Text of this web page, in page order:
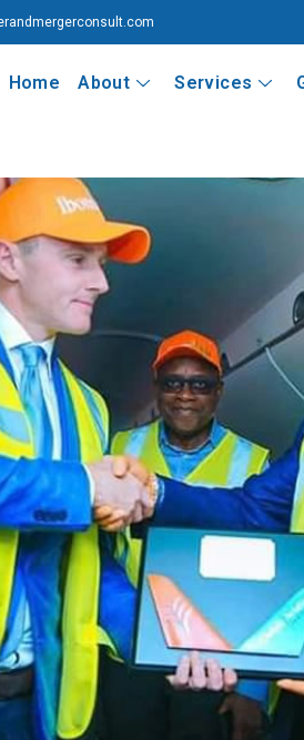
Home About Services